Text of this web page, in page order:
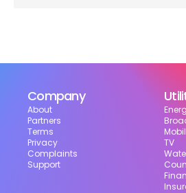
Company
About
Partners
Terms
Privacy
Complaints
Support
TV